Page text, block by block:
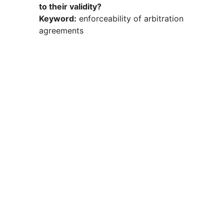
to their validity?
Keyword: enforceability of arbitration
agreements